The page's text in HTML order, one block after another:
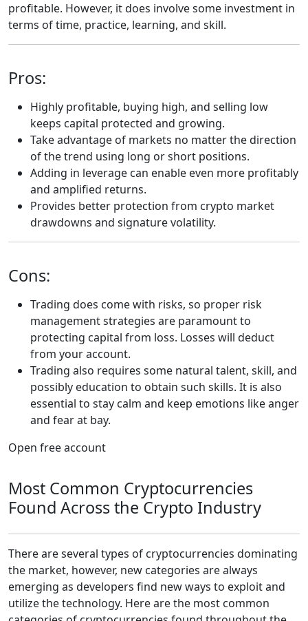
profitable. However, it does involve some investment in
terms of time, practice, learning, and skill.
Pros:
Highly profitable, buying high, and selling low
keeps capital protected and growing.
Take advantage of markets no matter the direction
of the trend using long or short positions.
Adding in leverage can enable even more profitably
and amplified returns.
Provides better protection from crypto market
drawdowns and signature volatility.
Cons:
Trading does come with risks, so proper risk
management strategies are paramount to
protecting capital from loss. Losses will deduct
from your account.
Trading also requires some natural talent, skill, and
possibly education to obtain such skills. It is also
essential to stay calm and keep emotions like anger
and fear at bay.
Open free account
Most Common Cryptocurrencies
Found Across the Crypto Industry
There are several types of cryptocurrencies dominating
the market, however, new categories are always
emerging as developers find new ways to exploit and
utilize the technology. Here are the most common